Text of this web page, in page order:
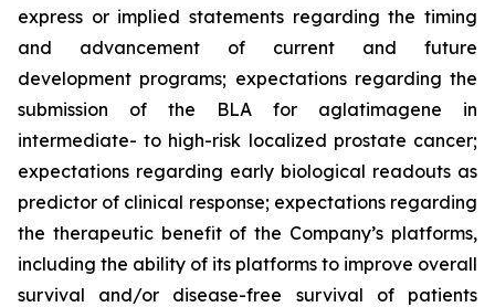
express or implied statements regarding the timing
and advancement of current and future
development programs; expectations regarding the
submission of the BLA for aglatimagene in
intermediate- to high-risk localized prostate cancer;
expectations regarding early biological readouts as
predictor of clinical response; expectations regarding
the therapeutic benefit of the Company’s platforms,
including the ability of its platforms to improve overall
survival and/or disease-free survival of patients